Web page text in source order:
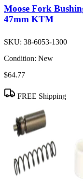
Moose Fork
47mm KTM
SKU: 38-6053-1300
Condition: New
$64.77
FREE Shipping